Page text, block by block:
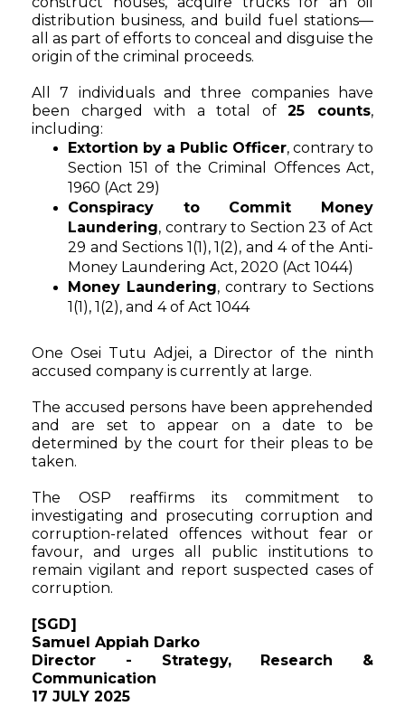
distribution business, and build fuel stations—
all as part of efforts to conceal and disguise the
origin of the criminal proceeds.
All 7 individuals and three companies have
been charged with a total of25 counts,
including:
Extortion by a Public Officer, contrary to
Section 151 of the Criminal Offences Act,
1960 (Act 29)
Conspiracy to Commit Money
Laundering, contrary to Section 23 of Act
29 and Sections 1(1), 1(2), and 4 of the Anti-
Money Laundering Act, 2020 (Act 1044)
Money Laundering, contrary to Sections
1(1), 1(2), and 4 of Act 1044
One Osei Tutu Adjei, a Director of the ninth
accused company is currently at large.
The accused persons have been apprehended
and are set to appear on a date to be
determined by the court for their pleas to be
taken.
The OSP reaffirms its commitment to
investigating and prosecuting corruption and
corruption-related offences without fear or
favour, and urges all public institutions to
remain vigilant and report suspected cases of
corruption.
[SGD]
Samuel Appiah Darko
Director - Strategy, Research &
Communication
17 JULY 2025